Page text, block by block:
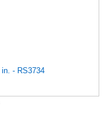
- RS3734